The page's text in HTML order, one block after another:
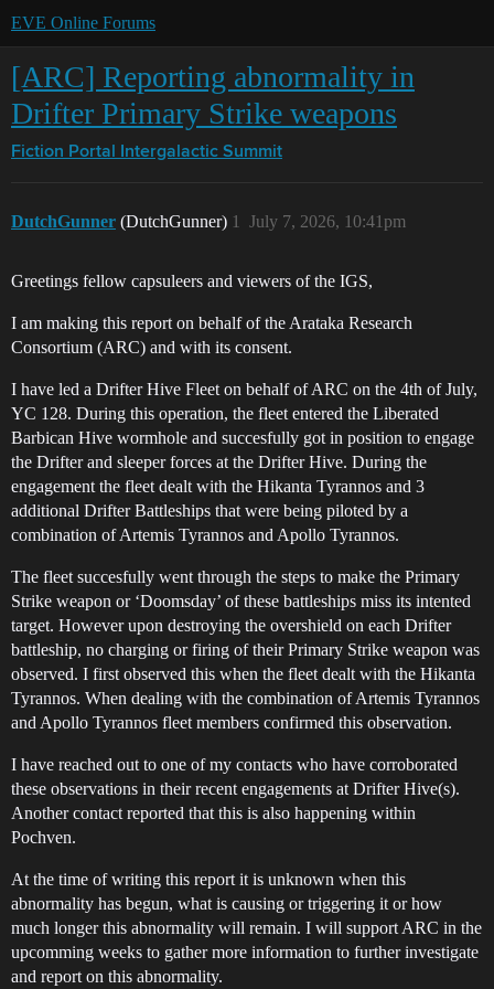
EVE Online Forums
[ARC] Reporting abnormality in
Drifter Primary Strike weapons
Fiction Portal Intergalactic Summit
DutchGunner (DutchGunner) July 7, 2026, 10:41pm
1
Greetings fellow capsuleers and viewers of the IGS,
I am making this report on behalf of the Arataka Research
Consortium (ARC) and with its consent.
I have led a Drifter Hive Fleet on behalf of ARC on the 4th of July,
YC 128. During this operation, the fleet entered the Liberated
Barbican Hive wormhole and succesfully got in position to engage
the Drifter and sleeper forces at the Drifter Hive. During the
engagement the fleet dealt with the Hikanta Tyrannos and 3
additional Drifter Battleships that were being piloted by a
combination of Artemis Tyrannos and Apollo Tyrannos.
The fleet succesfully went through the steps to make the Primary
Strike weapon or ‘Doomsday’ of these battleships miss its intented
target. However upon destroying the overshield on each Drifter
battleship, no charging or firing of their Primary Strike weapon was
observed. I first observed this when the fleet dealt with the Hikanta
Tyrannos. When dealing with the combination of Artemis Tyrannos
and Apollo Tyrannos fleet members confirmed this observation.
I have reached out to one of my contacts who have corroborated
these observations in their recent engagements at Drifter Hive(s).
Another contact reported that this is also happening within
Pochven.
At the time of writing this report it is unknown when this
abnormality has begun, what is causing or triggering it or how
much longer this abnormality will remain. I will support ARC in the
upcomming weeks to gather more information to further investigate
and report on this abnormality.